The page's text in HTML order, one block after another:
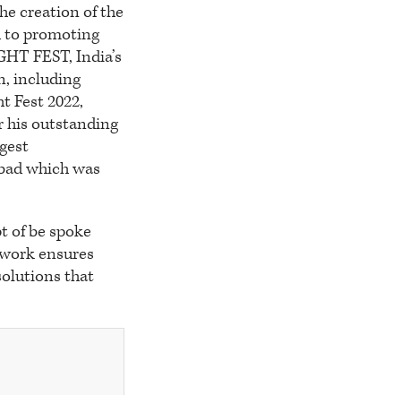
creation of the
to promoting
FEST, India’s
including
Fest 2022,
his outstanding
which was
of be spoke
ensures
that